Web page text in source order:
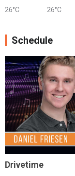
26°C 26°C
Schedule
Drivetime